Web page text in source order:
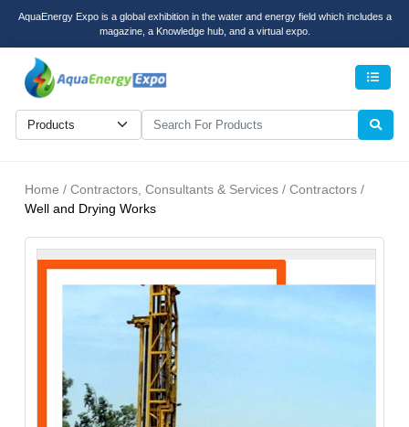
AquaEnergy Expo is a global exhibition in the water and energy field which includes a
magazine, a Knowledge hub, and a virtual expo.
Home / Contractors, Consultants & Services / Contractors /
Well and Drying Works